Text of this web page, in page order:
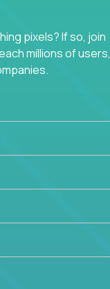
pixels? If so, join
millions of users,
of the largest